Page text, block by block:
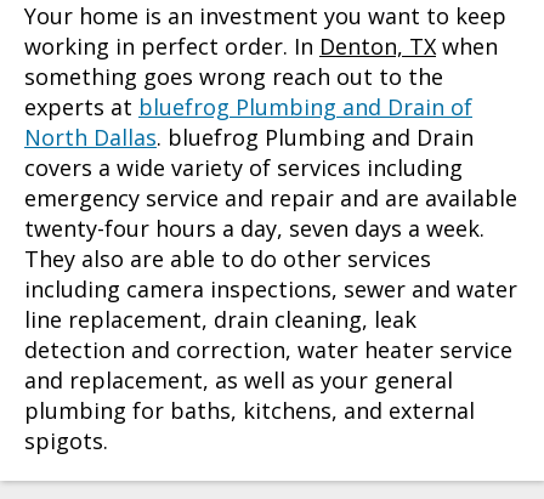
Your home is an investment you want to keep
working in perfect order. In Denton, TX when
something goes wrong reach out to the
experts at bluefrog Plumbing and Drain of
North Dallas. bluefrog Plumbing and Drain
covers a wide variety of services including
emergency service and repair and are available
twenty-four hours a day, seven days a week.
They also are able to do other services
including camera inspections, sewer and water
line replacement, drain cleaning, leak
detection and correction, water heater service
and replacement, as well as your general
plumbing for baths, kitchens, and external
spigots.